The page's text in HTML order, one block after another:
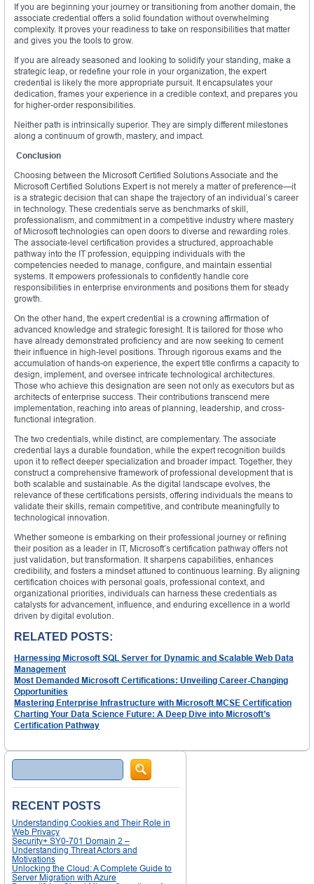
If you are beginning your journey or transitioning from another domain, the
associate credential offers a solid foundation without overwhelming
complexity. It proves your readiness to take on responsibilities that matter
and gives you the tools to grow.
If you are already seasoned and looking to solidify your standing, make a
strategic leap, or redefine your role in your organization, the expert
credential is likely the more appropriate pursuit. It encapsulates your
dedication, frames your experience in a credible context, and prepares you
for higher-order responsibilities.
Neither path is intrinsically superior. They are simply different milestones
along a continuum of growth, mastery, and impact.
Conclusion
Choosing between the Microsoft Certified Solutions Associate and the
Microsoft Certified Solutions Expert is not merely a matter of preference—it
is a strategic decision that can shape the trajectory of an individual’s career
in technology. These credentials serve as benchmarks of skill,
professionalism, and commitment in a competitive industry where mastery
of Microsoft technologies can open doors to diverse and rewarding roles.
The associate-level certification provides a structured, approachable
pathway into the IT profession, equipping individuals with the
competencies needed to manage, configure, and maintain essential
systems. It empowers professionals to confidently handle core
responsibilities in enterprise environments and positions them for steady
growth.
On the other hand, the expert credential is a crowning affirmation of
advanced knowledge and strategic foresight. It is tailored for those who
have already demonstrated proficiency and are now seeking to cement
their influence in high-level positions. Through rigorous exams and the
accumulation of hands-on experience, the expert title confirms a capacity to
design, implement, and oversee intricate technological architectures.
Those who achieve this designation are seen not only as executors but as
architects of enterprise success. Their contributions transcend mere
implementation, reaching into areas of planning, leadership, and cross-
functional integration.
The two credentials, while distinct, are complementary. The associate
credential lays a durable foundation, while the expert recognition builds
upon it to reflect deeper specialization and broader impact. Together, they
construct a comprehensive framework of professional development that is
both scalable and sustainable. As the digital landscape evolves, the
relevance of these certifications persists, offering individuals the means to
validate their skills, remain competitive, and contribute meaningfully to
technological innovation.
Whether someone is embarking on their professional journey or refining
their position as a leader in IT, Microsoft’s certification pathway offers not
just validation, but transformation. It sharpens capabilities, enhances
credibility, and fosters a mindset attuned to continuous learning. By aligning
certification choices with personal goals, professional context, and
organizational priorities, individuals can harness these credentials as
catalysts for advancement, influence, and enduring excellence in a world
driven by digital evolution.
RELATED POSTS:
Harnessing Microsoft SQL Server for Dynamic and Scalable Web Data
Management
Most Demanded Microsoft Certifications: Unveiling Career-Changing
Opportunities
Mastering Enterprise Infrastructure with Microsoft MCSE Certification
Charting Your Data Science Future: A Deep Dive into Microsoft’s
Certification Pathway
Search
RECENT POSTS
Understanding Cookies and Their Role in
Web Privacy
Security+ SY0-701 Domain 2 –
Understanding Threat Actors and
Motivations
Unlocking the Cloud: A Complete Guide to
Server Migration with Azure